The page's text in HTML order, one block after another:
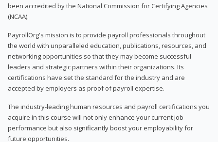
been accredited by the National Commission for Certifying Agencies
(NCAA).
PayrollOrg's mission is to provide payroll professionals throughout
the world with unparalleled education, publications, resources, and
networking opportunities so that they may become successful
leaders and strategic partners within their organizations. Its
certifications have set the standard for the industry and are
accepted by employers as proof of payroll expertise.
The industry-leading human resources and payroll certifications you
acquire in this course will not only enhance your current job
performance but also significantly boost your employability for
future opportunities.